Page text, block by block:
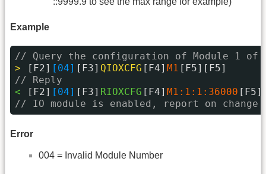
Example
// Query the configuration of Module 1 of
>
[F2] [04] [F3] QIOXCFG [F4] M1 [F5][F5]
// Reply
<
[F2] [04] [F3] RIOXCFG [F4] M1:1:1:36000
// IO module is enabled, report on
Error
004 = Invalid Module Number